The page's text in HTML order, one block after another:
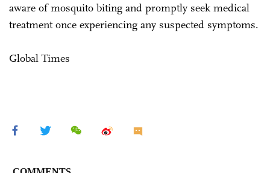
aware of mosquito biting and promptly seek medical
treatment once experiencing any suspected symptoms.
Global Times